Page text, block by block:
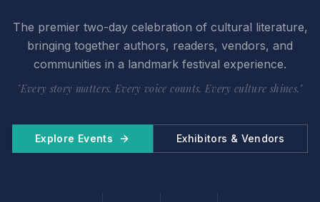
The premier two-day celebration of cultural literature,
bringing together authors, readers, vendors, and
communities in a landmark festival experience.
"Every story matters. Every voice counts. Every culture shines."
Explore Events Exhibitors & Vendors